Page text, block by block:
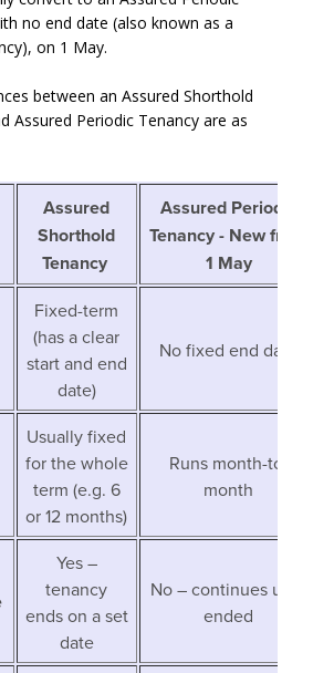
no end date (also known as a
on 1 May.
between an Assured Shorthold
Assured Periodic Tenancy are as
Assured
Shorthold
Tenancy
Assured Periodic
Tenancy - New from
1 May
Fixed-term
(has a clear
start and end
date)
No fixed end date
Usually fixed
for the whole
term (e.g. 6
or 12 months)
Runs month-to-
month
Yes –
tenancy
ends on a set
date
No – continues until
ended